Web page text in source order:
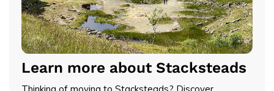
Learn more about Stacksteads